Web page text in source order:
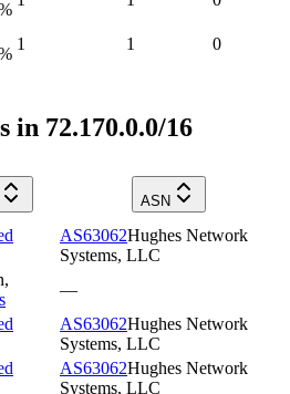
1 1 0
72.170.0.0/16
ASN
AS63062Hughes Network
Systems, LLC
,
—
AS63062Hughes Network
Systems, LLC
AS63062Hughes Network
Systems, LLC